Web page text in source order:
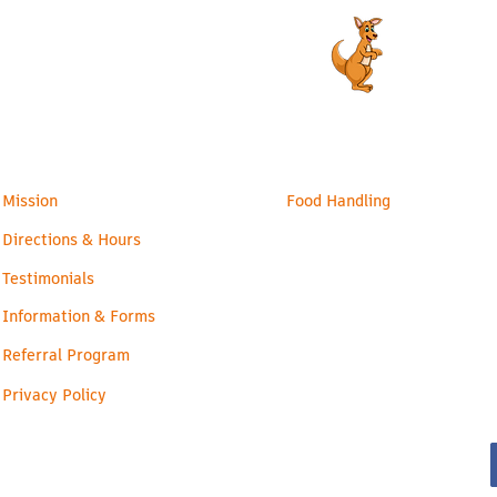
Mission
Food Handling
Directions & Hours
Testimonials
Information & Forms
Referral Program
Privacy Policy